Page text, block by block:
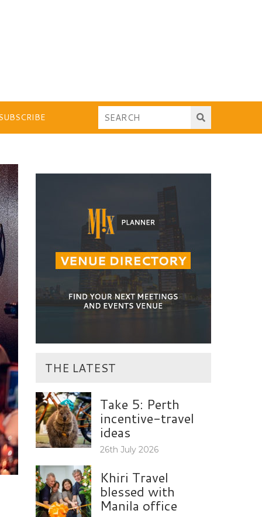
THE LATEST
Take 5: Perth
incentive-travel
ideas
26th July 2026
Khiri Travel
blessed with
Manila office